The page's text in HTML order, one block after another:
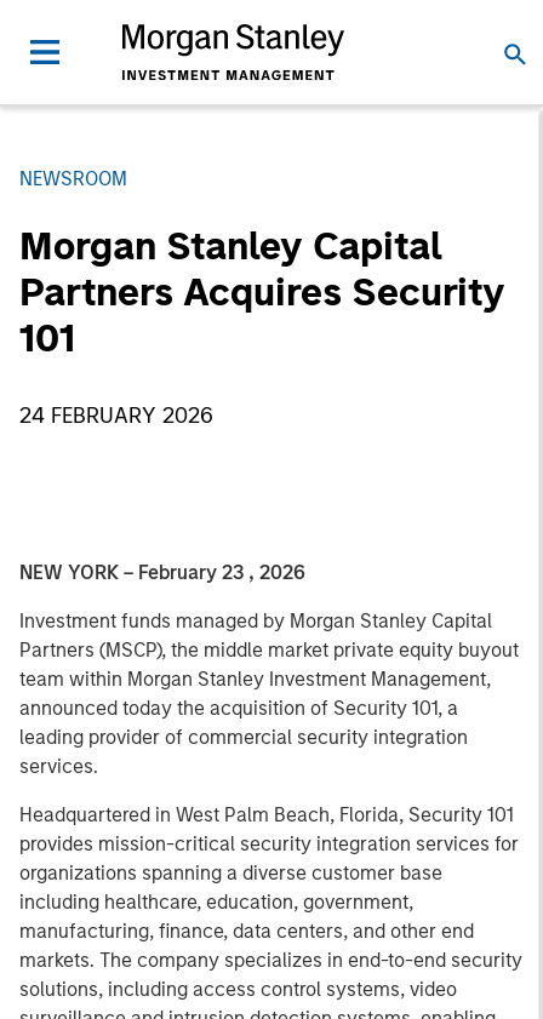
NEWSROOM
Morgan Stanley Capital
Partners Acquires Security
101
24 FEBRUARY 2026
NEW YORK – February 23 , 2026
Investment funds managed by Morgan Stanley Capital
Partners (MSCP), the middle market private equity buyout
team within Morgan Stanley Investment Management,
announced today the acquisition of Security 101, a
leading provider of commercial security integration
services.
Headquartered in West Palm Beach, Florida, Security 101
provides mission-critical security integration services for
organizations spanning a diverse customer base
including healthcare, education, government,
manufacturing, finance, data centers, and other end
markets. The company specializes in end-to-end security
solutions, including access control systems, video